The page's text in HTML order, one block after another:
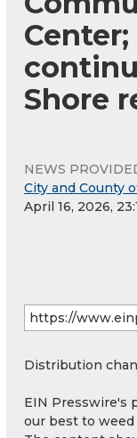
Shore
NEWS
City and County
April 16, 2026,
Distribution
EIN Presswire's
our best to